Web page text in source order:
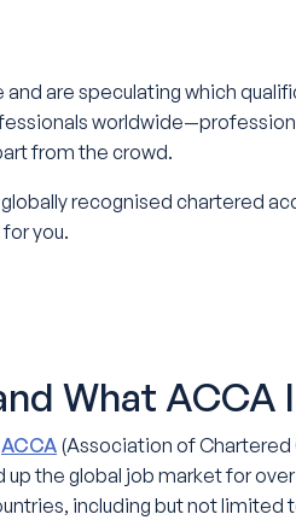
are speculating which
from the crowd.
recognised chartered
you.
What ACCA
ACCA (Association of
the global job market for
including but not limited